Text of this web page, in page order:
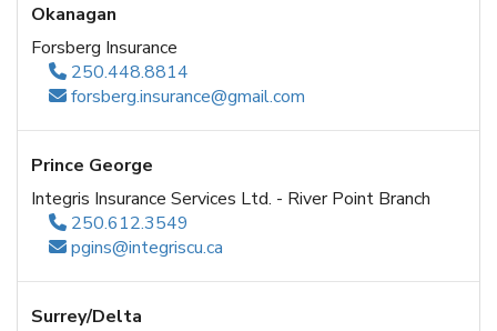
Okanagan
Forsberg Insurance
250.448.8814
forsberg.insurance@gmail.com
Prince George
Integris Insurance Services Ltd. - River Point Branch
250.612.3549
pgins@integriscu.ca
Surrey/Delta